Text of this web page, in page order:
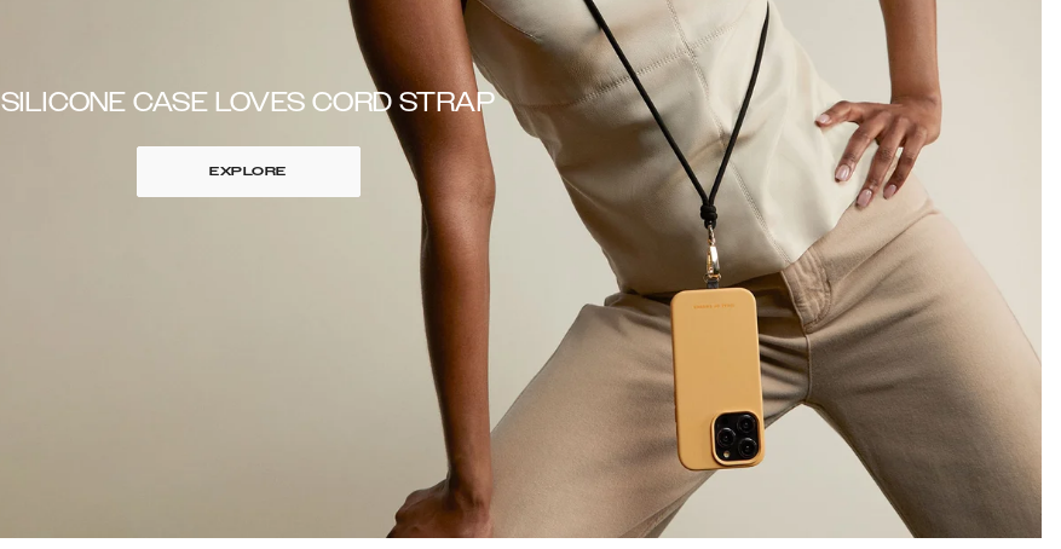
SILICONE CASE LOVES CORD STRAP
EXPLORE